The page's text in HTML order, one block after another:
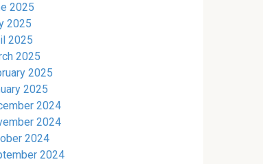
2025
2025
2025
2025
2025
2025
2024
2024
2024
2024